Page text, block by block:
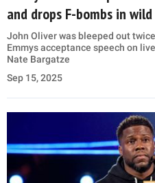
and drops F-bombs in
John Oliver was bleeped out
Emmys acceptance speech on
Nate Bargatze
Sep 15, 2025